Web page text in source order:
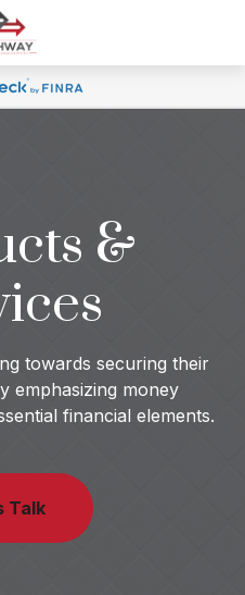
&
towards securing their
emphasizing money
financial elements.
Talk